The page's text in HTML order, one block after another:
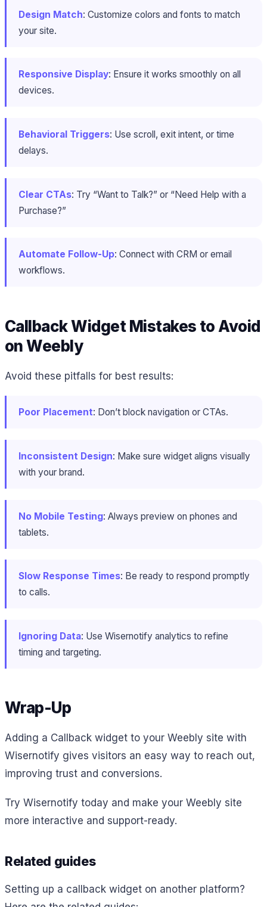
Design Match: Customize colors and fonts to match
your site.
Responsive Display: Ensure it works smoothly on all
devices.
Behavioral Triggers: Use scroll, exit intent, or time
delays.
Clear CTAs: Try “Want to Talk?” or “Need Help with a
Purchase?”
Automate Follow-Up: Connect with CRM or email
workflows.
Callback Widget Mistakes to Avoid
on Weebly
Avoid these pitfalls for best results:
Poor Placement: Don’t block navigation or CTAs.
Inconsistent Design: Make sure widget aligns visually
with your brand.
No Mobile Testing: Always preview on phones and
tablets.
Slow Response Times: Be ready to respond promptly
to calls.
Ignoring Data: Use Wisernotify analytics to refine
timing and targeting.
Wrap-Up
Adding a Callback widget to your Weebly site with
Wisernotify gives visitors an easy way to reach out,
improving trust and conversions.
Try Wisernotify today and make your Weebly site
more interactive and support-ready.
Related guides
Setting up a callback widget on another platform?